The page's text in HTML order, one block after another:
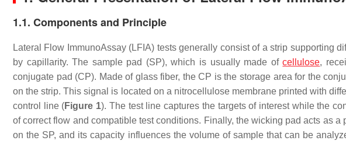
1.1. Components and Principle
Lateral Flow ImmunoAssay (LFIA) tests generally consist of a strip supporting
by capillarity. The sample pad (SP), which is usually made ofcellulose,
conjugate pad (CP). Made of glass fiber, the CP is the storage area for the
on the strip. This signal is located on a nitrocellulose membrane printed with
control line (Figure 1). The test line captures the targets of interest while the
of correct flow and compatible test conditions. Finally, the wicking pad acts as
on the SP, and its capacity influences the volume of sample that can be